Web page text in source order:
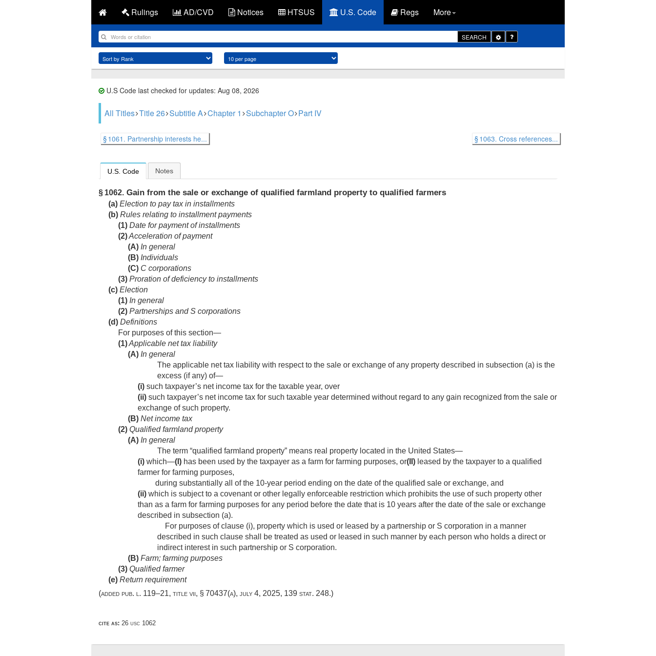
Rulings AD/CVD Notices HTSUS U.S. Code Regs More
SEARCH
Toggle
Dropdown
U.S Code last checked for updates: Aug 08, 2026
All Titles Title 26 Subtitle A Chapter 1 Subchapter O Part IV
§ 1061. Partnership interests he... § 1063. Cross references...
U.S. Code Notes
§ 1062. Gain from the sale or exchange of qualified farmland property to qualified farmers
(a) Election to pay tax in installments
(b) Rules relating to installment payments
(1) Date for payment of installments
(2)Acceleration of payment
(A) In general
(B) Individuals
(C) C corporations
(3) Proration of deficiency to installments
(c) Election
(1) In general
(2) Partnerships and S corporations
(d) Definitions
For purposes of this section—
(1)Applicable net tax liability
(A) In general
The applicable net tax liability with respect to the sale or exchange of any property described in subsection (a) is the
excess (if any) of—
(i) such taxpayer’s net income tax for the taxable year, over
(ii) such taxpayer’s net income tax for such taxable year determined without regard to any gain recognized from the sale or
exchange of such property.
(B) Net income tax
(2) Qualified farmland property
(A) In general
The term “qualified farmland property” means real property located in the United States—
(i) which—(I) has been used by the taxpayer as a farm for farming purposes, or(II) leased by the taxpayer to a qualified
farmer for farming purposes,
during substantially all of the 10-year period ending on the date of the qualified sale or exchange, and
(ii) which is subject to a covenant or other legally enforceable restriction which prohibits the use of such property other
than as a farm for farming purposes for any period before the date that is 10 years after the date of the sale or exchange
described in subsection (a).
For purposes of clause (i), property which is used or leased by a partnership or S corporation in a manner
described in such clause shall be treated as used or leased in such manner by each person who holds a direct or
indirect interest in such partnership or S corporation.
(B) Farm; farming purposes
(3) Qualified farmer
(e) Return requirement
(added pub. l. 119–21, title vii, § 70437(a), july 4, 2025, 139 stat. 248.)
cite as: 26 usc 1062